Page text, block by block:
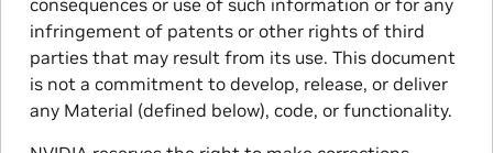
consequences or use of such information or for any
infringement of patents or other rights of third
parties that may result from its use. This document
is not a commitment to develop, release, or deliver
any Material (defined below), code, or functionality.